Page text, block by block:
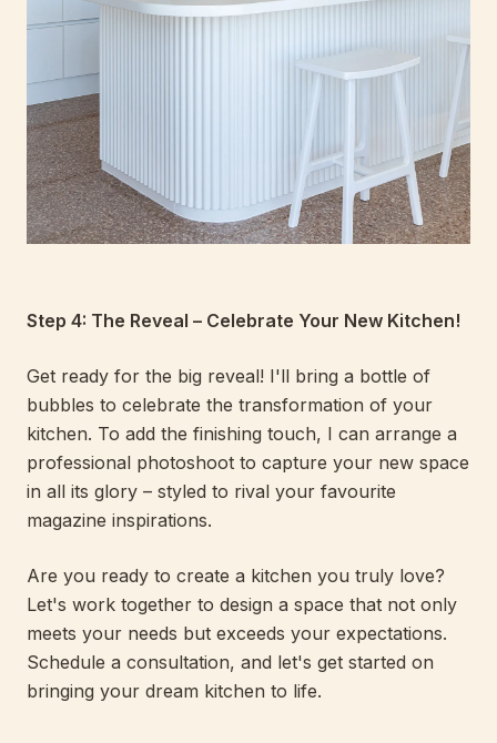
Step 4: The Reveal – Celebrate Your New Kitchen!
Get ready for the big reveal! I'll bring a bottle of
bubbles to celebrate the transformation of your
kitchen. To add the finishing touch, I can arrange a
professional photoshoot to capture your new space
in all its glory – styled to rival your favourite
magazine inspirations.
Are you ready to create a kitchen you truly love?
Let's work together to design a space that not only
meets your needs but exceeds your expectations.
Schedule a consultation, and let's get started on
bringing your dream kitchen to life.